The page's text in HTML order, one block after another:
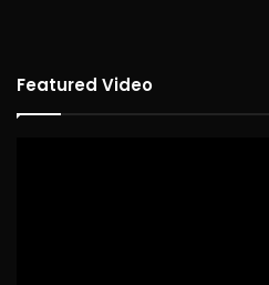
Featured Video